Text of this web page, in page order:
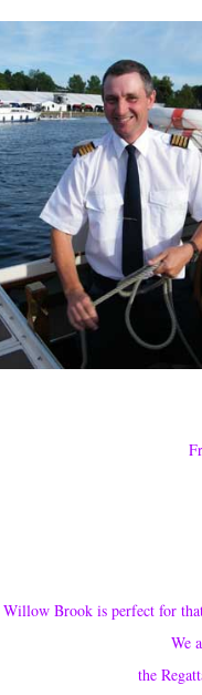
Willow Brook is perfect for
We
the